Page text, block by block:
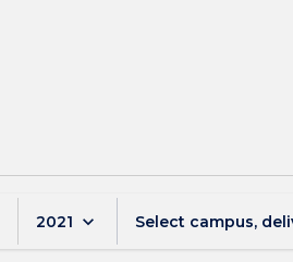
2021 keyboard_arrow_down Select campus,